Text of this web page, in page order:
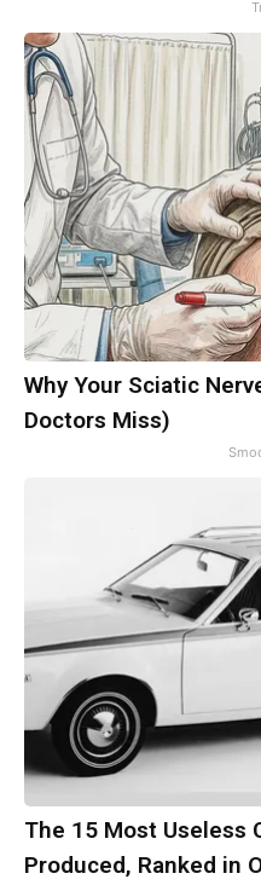
Why Your Sciatic
Doctors Miss)
The 15 Most Useless
Produced, Ranked in